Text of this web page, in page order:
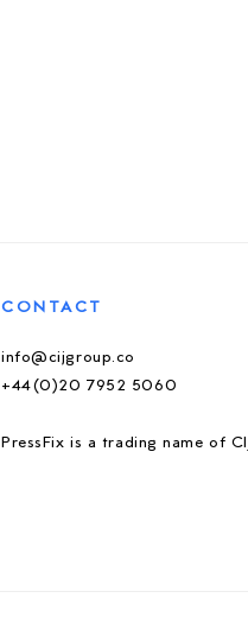
CONTACT
info@cijgroup.co
+44(0)20 7952 5060
PressFix is a trading name of